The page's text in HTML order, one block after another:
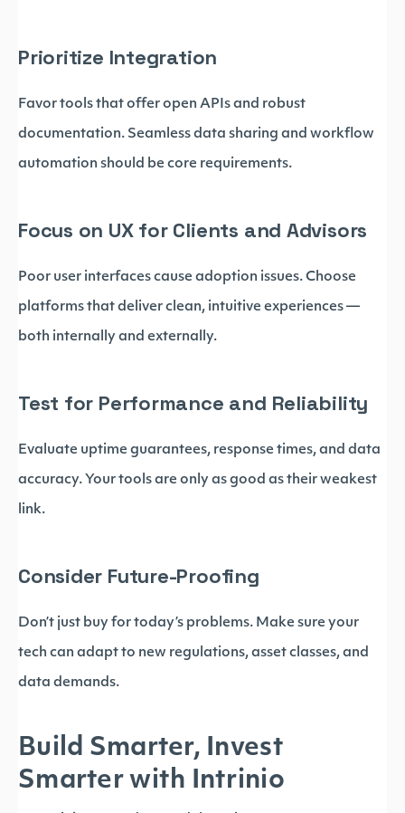
Prioritize Integration
Favor tools that offer open APIs and robust
documentation. Seamless data sharing and workflow
automation should be core requirements.
Focus on UX for Clients and Advisors
Poor user interfaces cause adoption issues. Choose
platforms that deliver clean, intuitive experiences —
both internally and externally.
Test for Performance and Reliability
Evaluate uptime guarantees, response times, and data
accuracy. Your tools are only as good as their weakest
link.
Consider Future-Proofing
Don’t just buy for today’s problems. Make sure your
tech can adapt to new regulations, asset classes, and
data demands.
Build Smarter, Invest
Smarter with Intrinio